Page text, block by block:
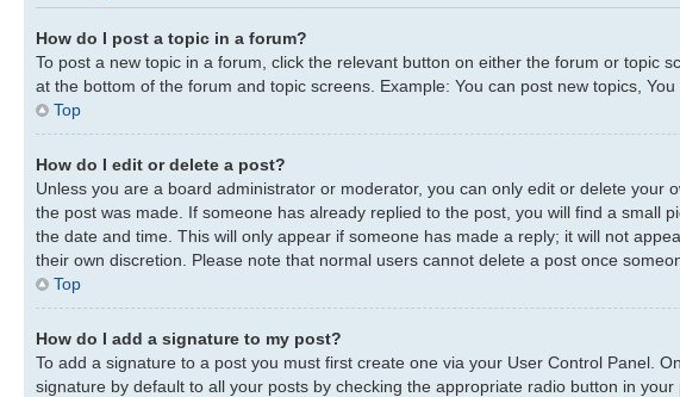
How do I post a topic in a forum?
To post a new topic in a forum, click the relevant button on either the forum or topic
at the bottom of the forum and topic screens. Example: You can post new topics, You
Top
How do I edit or delete a post?
Unless you are a board administrator or moderator, you can only edit or delete
the post was made. If someone has already replied to the post, you will find a small
the date and time. This will only appear if someone has made a reply; it will not
their own discretion. Please note that normal users cannot delete a post once
Top
How do I add a signature to my post?
To add a signature to a post you must first create one via your User Control Panel.
signature by default to all your posts by checking the appropriate radio button in